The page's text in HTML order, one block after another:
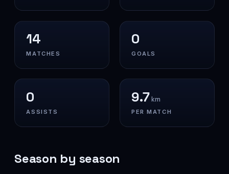
14
MATCHES
0
GOALS
0
ASSISTS
9.7km
PER MATCH
Season by season